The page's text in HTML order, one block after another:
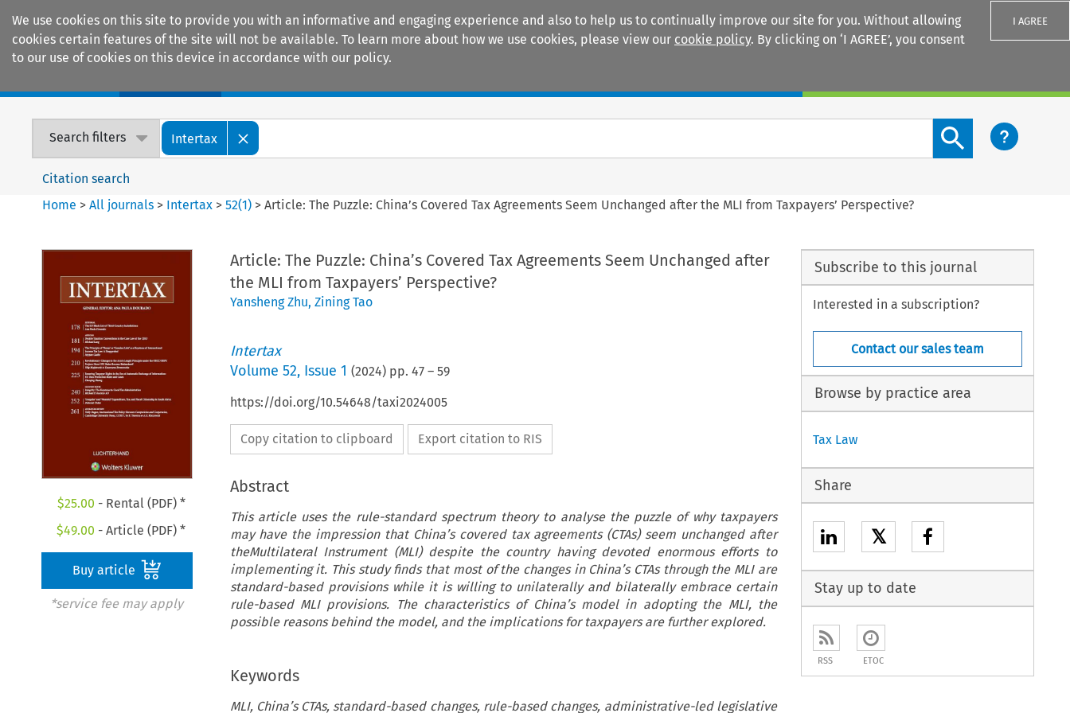
We use cookies on this site to provide you with an informative and engaging experience and also to help us to continually improve our site for you. Without allowing
cookies certain features of the site will not be available. To learn more about how we use cookies, please view our cookie policy. By clicking on ‘I AGREE’, you consent
to our use of cookies on this device in accordance with our policy.
I AGREE
Search filters Intertax
Search content button
Citation search
Home >All journals > Intertax >52(1) >Article: The Puzzle: China’s Covered Tax Agreements Seem Unchanged after the MLI from Taxpayers’ Perspective?
$25.00 - Rental (PDF) *
$49.00 - Article (PDF) *
Buy article
*service fee may apply
Article: The Puzzle: China’s Covered Tax Agreements Seem Unchanged after
the MLI from Taxpayers’ Perspective?
Yansheng Zhu, Zining Tao
Intertax
Volume 52, Issue 1 (2024) pp. 47– 59
https://doi.org/10.54648/taxi2024005
Copy citation to clipboard Export citation to RIS
Abstract
This article uses the rule-standard spectrum theory to analyse the puzzle of why taxpayers
may have the impression that China’s covered tax agreements (CTAs) seem unchanged after
theMultilateral Instrument (MLI) despite the country having devoted enormous efforts to
implementing it. This study finds that most of the changes in China’s CTAs through the MLI are
standard-based provisions while it is willing to unilaterally and bilaterally embrace certain
rule-based MLI provisions. The characteristics of China’s model in adopting the MLI, the
possible reasons behind the model, and the implications for taxpayers are further explored.
Keywords
MLI, China’s CTAs, standard-based changes, rule-based changes, administrative-led legislative
Subscribe to this journal
Interested in a subscription?
Contact our sales team
Browse by practice area
Tax Law
Share
𝕏
Stay up to date
RSS ETOC